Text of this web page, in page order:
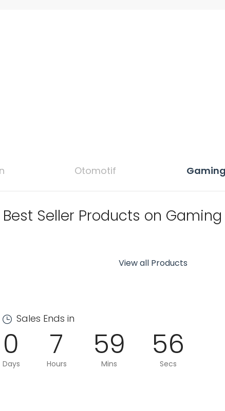
Gaming
Otomotif
Best Seller Products on
View all Products
Sales Ends in
0
Days
7
Hours
59
Mins
55
Secs